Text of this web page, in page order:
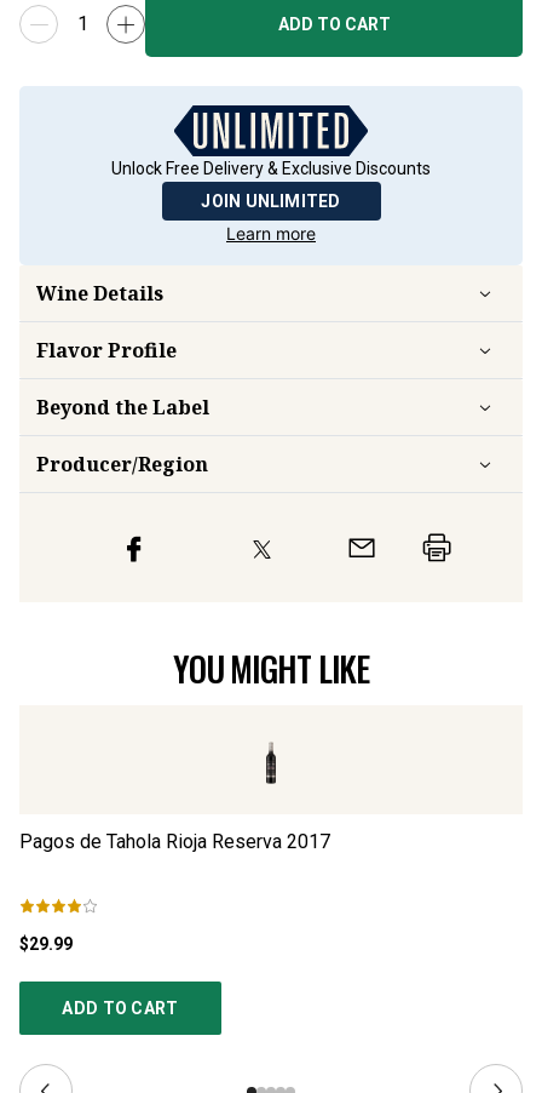
ADD TO CART
Unlock Free Delivery & Exclusive Discounts
JOIN UNLIMITED
Learn more
Wine Details
FlavorProfile
Beyond the Label
Producer/Region
YOU MIGHT LIKE
Pagos de Tahola Rioja Reserva 2017
$29.99
ADD TO CART